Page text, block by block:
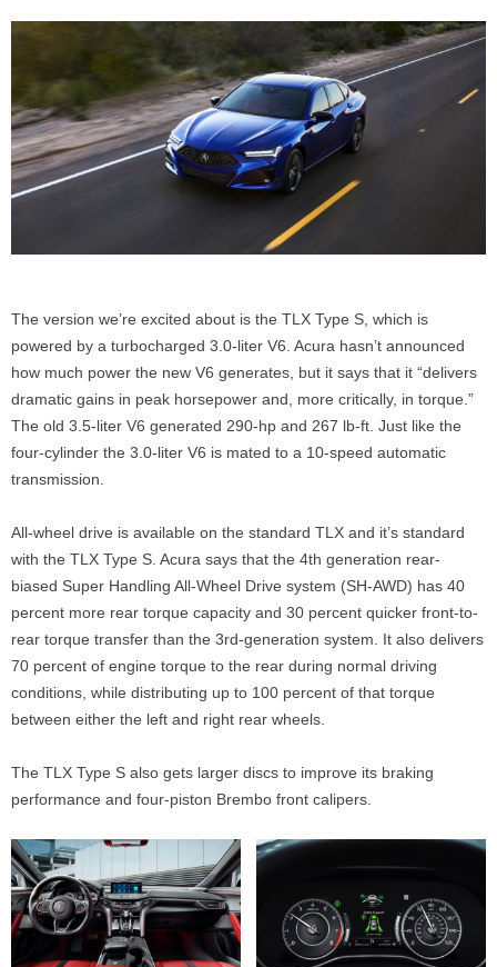
The version we’re excited about is the TLX Type S, which is
powered by a turbocharged 3.0-liter V6. Acura hasn’t announced
how much power the new V6 generates, but it says that it “delivers
dramatic gains in peak horsepower and, more critically, in torque.”
The old 3.5-liter V6 generated 290-hp and 267 lb-ft. Just like the
four-cylinder the 3.0-liter V6 is mated to a 10-speed automatic
transmission.
All-wheel drive is available on the standard TLX and it’s standard
with the TLX Type S. Acura says that the 4th generation rear-
biased Super Handling All-Wheel Drive system (SH-AWD) has 40
percent more rear torque capacity and 30 percent quicker front-to-
rear torque transfer than the 3rd-generation system. It also delivers
70 percent of engine torque to the rear during normal driving
conditions, while distributing up to 100 percent of that torque
between either the left and right rear wheels.
The TLX Type S also gets larger discs to improve its braking
performance and four-piston Brembo front calipers.